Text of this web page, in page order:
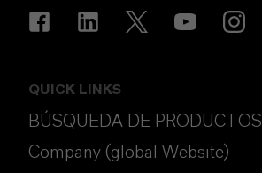
QUICK LINKS
BÚSQUEDA DE PRODUCTOS
Company (global Website)